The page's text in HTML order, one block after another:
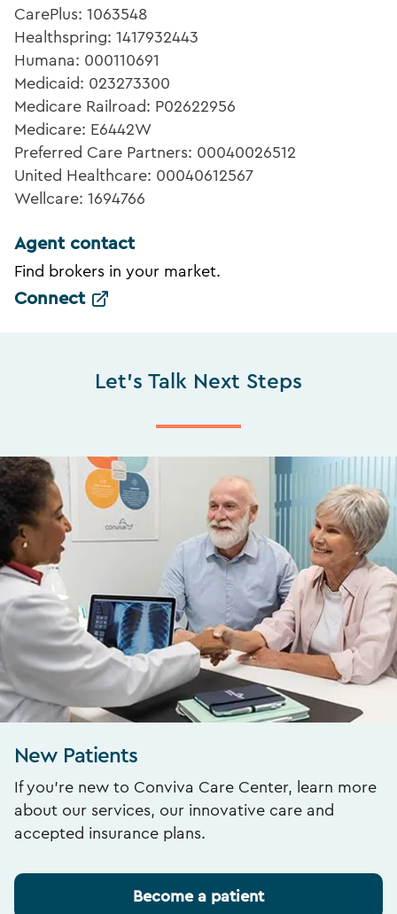
CarePlus: 1063548
Healthspring: 1417932443
Humana: 000110691
Medicaid: 023273300
Medicare Railroad: P02622956
Medicare: E6442W
Preferred Care Partners: 00040026512
United Healthcare: 00040612567
Wellcare: 1694766
Agent contact
Find brokers in your market.
Connect
Let's Talk Next Steps
New Patients
If you’re new to Conviva Care Center, learn more
about our services, our innovative care and
accepted insurance plans.
Become a patient